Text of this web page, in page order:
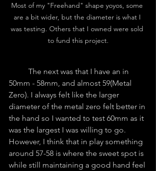
Most of my "Freehand" shape yoyos, some
are a bit wider, but the diameter is what I
was testing. Others that I owned were sold
to fund this project.
50mm - 58mm, and almost 59(Metal
Zero). I always felt like the larger
diameter of the metal zero felt better in
the hand so I wanted to test 60mm as it
was the largest I was willing to go.
However, I think that in play something
around 57-58 is where the sweet spot is
while still maintaining a good hand feel